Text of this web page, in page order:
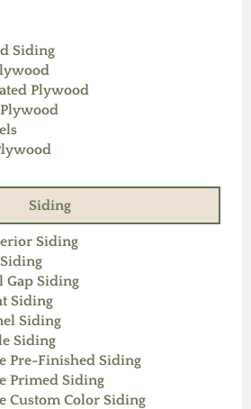
Siding
Plywood
Siding
Siding
Gap Siding
Siding
Siding
Siding
Pre-Finished Siding
Primed Siding
Custom Color Siding